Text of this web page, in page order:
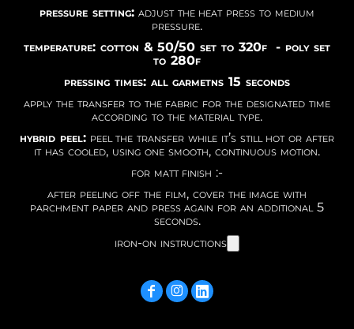
pressure setting: adjust the heat press to medium
pressure.
temperature: cotton & 50/50 set to 320f - poly set
to 280f
pressing times: all garmetns 15 seconds
apply the transfer to the fabric for the designated time
according to the material type.
hybrid peel:peel the transfer while it’s still hot or after
it has cooled, using one smooth, continuous motion.
for matt finish :-
after peeling off the film, cover the image with
parchment paper and press again for an additional 5
seconds.
iron-on instructions